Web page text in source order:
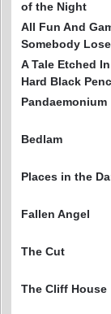
of the Night
All Fun And
Somebody
A Tale Etched
Hard Black
Pandaemonium
Bedlam
Places in the
Fallen Angel
The Cut
The Cliff House